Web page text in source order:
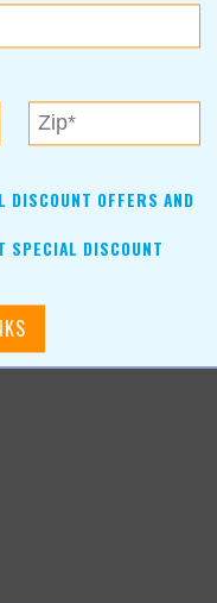
DISCOUNT OFFERS AND
SPECIAL DISCOUNT